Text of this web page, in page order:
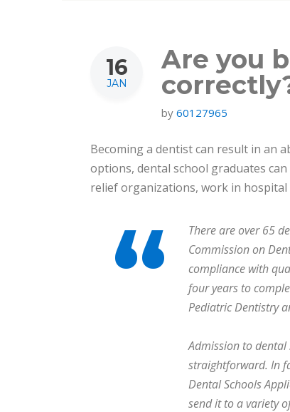
16
JAN
Are you
by 60127965
Becoming a dentist can result in an
options, dental school graduates
relief organizations, work in hospital
There are over 65
Commission on
compliance with
four years to
Pediatric Dentistry
Admission to
straightforward. In
Dental Schools
send it to a variety